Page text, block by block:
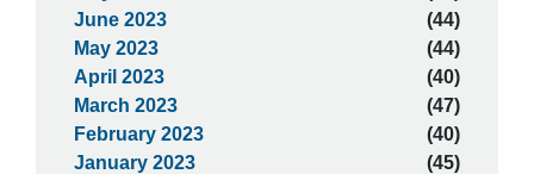
June 2023
(44)
May 2023
(44)
April 2023
(40)
March 2023
(47)
February 2023
(40)
January 2023
(45)